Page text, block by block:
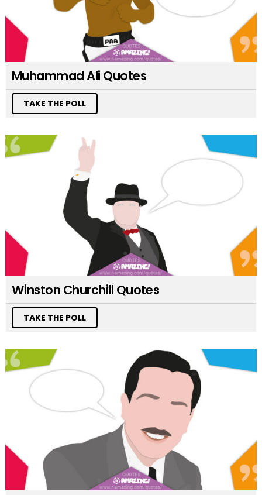
Muhammad Ali Quotes
TAKE THE POLL
Winston Churchill Quotes
TAKE THE POLL